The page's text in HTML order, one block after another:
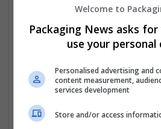
We dont have any jobs
the moment. You can
mailer above and we
new jobs are
Start a new
Welcome to
Packaging News asks
use your
Personalised advertising and
content measurement,
services development
Store and/or access